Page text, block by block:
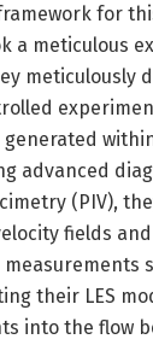
for
a meticulous
meticulously
advanced
(PIV),
fields
their LES
into the flow